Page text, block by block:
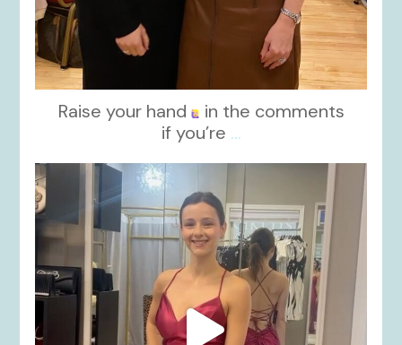
Raise your hand
in the comments
if you’re ...
kikids_dress_boutique
Nov 13